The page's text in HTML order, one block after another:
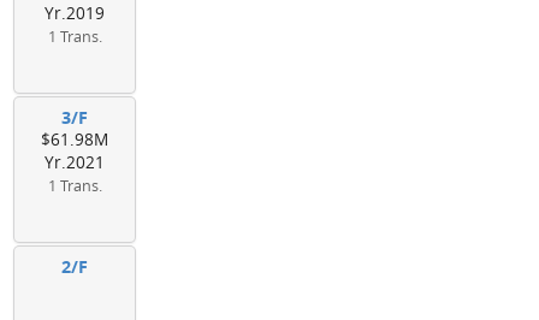
Yr.2019
1 Trans.
3/F
$61.98M
Yr.2021
1 Trans.
2/F